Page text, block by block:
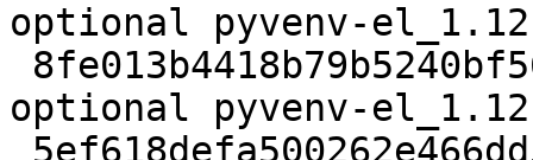
optional pyvenv-
optional pyvenv-